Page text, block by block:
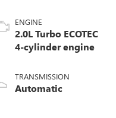
ENGINE
2.0L Turbo ECOTEC
4-cylinder engine
TRANSMISSION
Automatic